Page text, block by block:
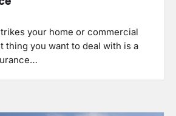
your home or commercial
thing you want to deal with is a